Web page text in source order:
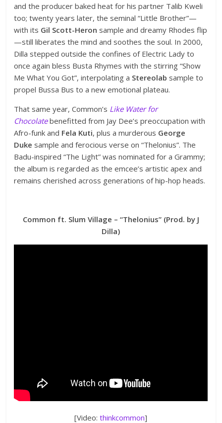
and the producer baked heat for his partner Talib Kweli
too; twenty years later, the seminal “Little Brother”—
with its Gil Scott-Heron sample and dreamy Rhodes flip
—still liberates the mind and soothes the soul. In 2000,
Dilla stepped outside the confines of Electric Lady to
once again bless Busta Rhymes with the stirring “Show
Me What You Got”, interpolating a Stereolab sample to
propel Bussa Bus to a new emotional plateau.
That same year, Common’s Like Water for
Chocolate benefitted from Jay Dee’s preoccupation with
Afro-funk and Fela Kuti, plus a murderous George
Duke sample and ferocious verse on “Thelonius”. The
Badu-inspired “The Light” was nominated for a Grammy;
the album is regarded as the emcee’s artistic apex and
remains cherished across generations of hip-hop heads.
Common ft. Slum Village – “Thelonius” (Prod. by J
Dilla)
[Video:thinkcommon]